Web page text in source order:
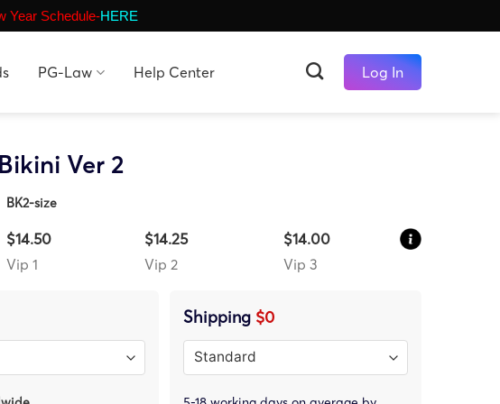
Year Schedule-HERE
PG-Law Help Center Log In
Ver 2
BK2-size
$14.50
Vip 1
$14.25
Vip 2
$14.00
Vip 3
Shipping $0